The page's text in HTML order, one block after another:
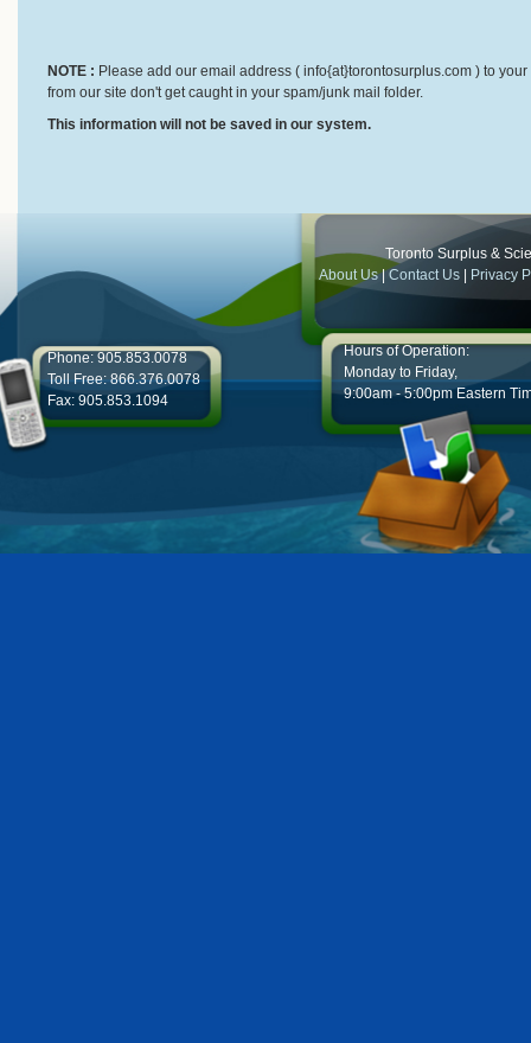
NOTE : Please add our email address ( info{at}torontosurplus.com ) to
from our site don't get caught in your spam/junk mail folder.
This information will not be saved in our system.
Toronto Surplus &
About Us|Contact Us Privacy
Phone: 905.853.0078
Toll Free: 866.376.0078
Fax: 905.853.1094
Hours of Operation:
Monday to Friday,
9:00am - 5:00pm Eastern